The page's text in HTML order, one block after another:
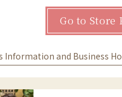
Go to Store
Information and Business